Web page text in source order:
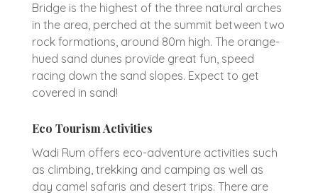
Bridge is the highest of the three natural arches
in the area, perched at the summit between two
rock formations, around 80m high. The orange-
hued sand dunes provide great fun, speed
racing down the sand slopes. Expect to get
covered in sand!
Eco Tourism Activities
Wadi Rum offers eco-adventure activities such
as climbing, trekking and camping as well as
day camel safaris and desert trips. There are